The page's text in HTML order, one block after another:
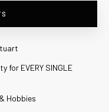
for EVERY SINGLE
Hobbies